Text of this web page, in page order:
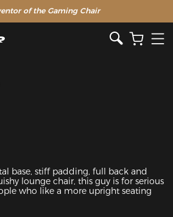
of the Gaming Chair
Sale >>
base, stiff padding, full back and
lounge chair, this guy is for serious
who like a more upright seating